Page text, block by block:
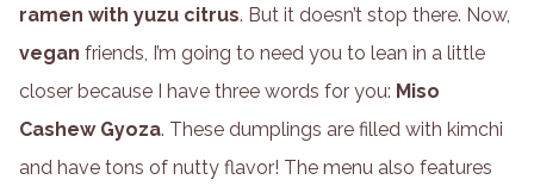
ramen with yuzu citrus. But it doesn’t stop there. Now,
vegan friends, I’m going to need you to lean in a little
closer because I have three words for you: Miso
Cashew Gyoza. These dumplings are filled with kimchi
and have tons of nutty flavor! The menu also features